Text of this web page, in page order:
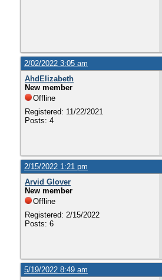
2/02/2022 3:05 am
AhdElizabeth
New member
Offline
Registered: 11/22/2021
Posts: 4
2/15/2022 1:21 pm
Arvid Glover
New member
Offline
Registered: 2/15/2022
Posts: 6
5/19/2022 8:49 am